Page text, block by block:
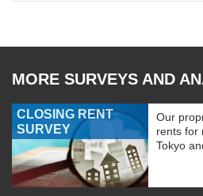
MORE SURVEYS AND
CLOSING RENT
SURVEY
Our
rents for
Tokyo